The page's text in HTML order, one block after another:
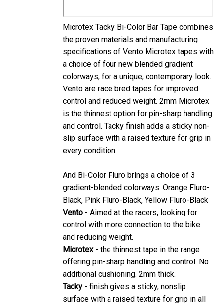
Microtex Tacky Bi-Color Bar Tape combines
the proven materials and manufacturing
specifications of Vento Microtex tapes with
a choice of four new blended gradient
colorways, for a unique, contemporary look.
Vento are race bred tapes for improved
control and reduced weight. 2mm Microtex
is the thinnest option for pin-sharp handling
and control. Tacky finish adds a sticky non-
slip surface with a raised texture for grip in
every condition.
And Bi-Color Fluro brings a choice of 3
gradient-blended colorways: Orange Fluro-
Black, Pink Fluro-Black, Yellow Fluro-Black
Vento - Aimed at the racers, looking for
control with more connection to the bike
and reducing weight.
Microtex- the thinnest tape in the range
offering pin-sharp handling and control. No
additional cushioning. 2mm thick.
Tacky - finish gives a sticky, nonslip
surface with a raised texture for grip in all